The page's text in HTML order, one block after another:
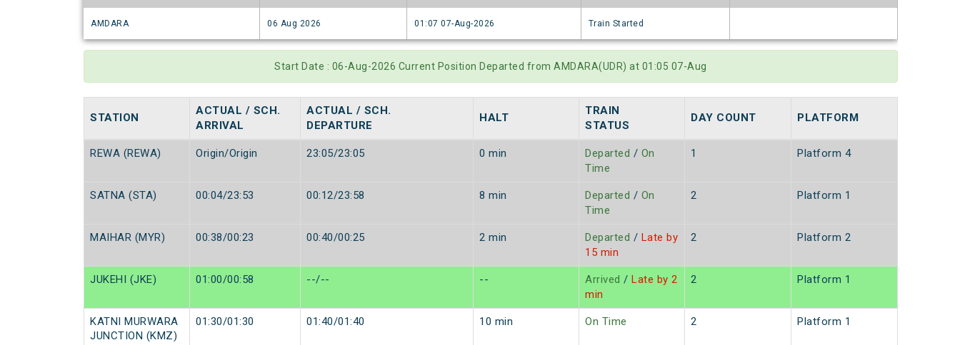
AMDARA 06 Aug 2026 01:07 07-Aug-2026 Train Started
Start Date : 06-Aug-2026 Current Position Departed from AMDARA(UDR) at 01:05 07-Aug
STATION
ACTUAL / SCH.
ARRIVAL
ACTUAL / SCH.
DEPARTURE
HALT
TRAIN
STATUS
DAY COUNT PLATFORM
REWA (REWA) Origin/Origin 23:05/23:05 0 min Departed / On
Time
1 Platform 4
SATNA (STA) 00:04/23:53 00:12/23:58 8 min Departed / On
Time
2 Platform 1
MAIHAR (MYR) 00:38/00:23 00:40/00:25 2 min Departed / Late by
15 min
2 Platform 2
JUKEHI (JKE) 01:00/00:58 --/-- -- Arrived / Late by 2
min
2 Platform 1
KATNI MURWARA
JUNCTION (KMZ)
01:30/01:30 01:40/01:40 10 min On Time 2 Platform 1